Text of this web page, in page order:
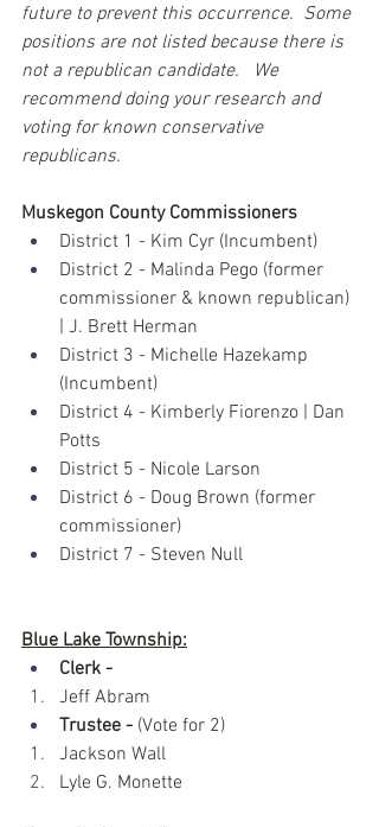
future to prevent this occurrence.  Some
positions are not listed because there is
not a republican candidate.   We
recommend doing your research and
voting for known conservative
republicans.
Muskegon County Commissioners
District 1 - Kim Cyr (Incumbent)
District 2 - Malinda Pego (former
commissioner & known republican)
| J. Brett Herman
District 3 - Michelle Hazekamp
(Incumbent)
District 4 - Kimberly Fiorenzo | Dan
Potts
District 5 - Nicole Larson
District 6 - Doug Brown (former
commissioner)
District 7 - Steven Null
Blue Lake Township:
Clerk -
Jeff Abram
Trustee - (Vote for 2)
Jackson Wall
Lyle G. Monette